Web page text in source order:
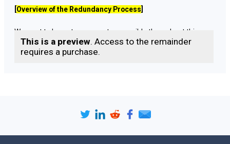
Overview of the Redundancy Process
We want to be as transparent as possible throughout this
process. We are required by law to follow a fair and
transparent redundancy process, which involves several
Consulting with affected employees
Exploring alternatives to redundancy
This is a preview. Access to the remainder
requires a purchase.